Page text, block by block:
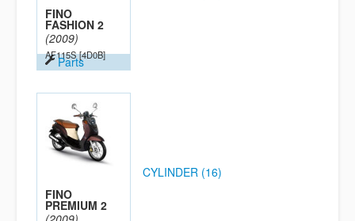
FINO
FASHION 2
(2009)
AF115S [4D0B]
Parts
FINO
PREMIUM 2
CYLINDER (16)